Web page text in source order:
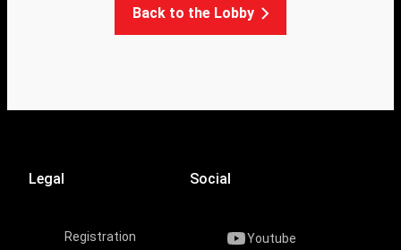
Back to the Lobby
Legal
Registration
Social
Youtube